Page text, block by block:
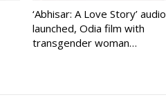
‘Abhisar: A Love Story’ audio
launched, Odia film with
transgender woman…